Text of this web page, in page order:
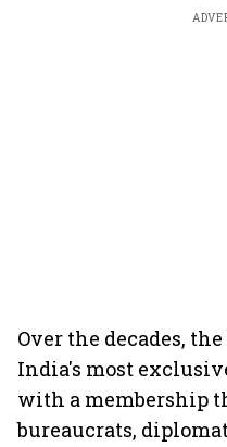
Over the decades,
India's most
with a membership
bureaucrats,